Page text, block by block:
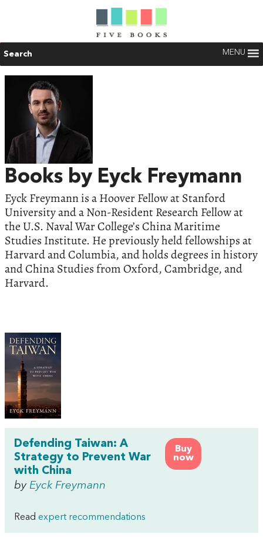
Search MENU
Books by Eyck Freymann
Eyck Freymann is a Hoover Fellow at Stanford
University and a Non-Resident Research Fellow at
the U.S. Naval War College’s China Maritime
Studies Institute. He previously held fellowships at
Harvard and Columbia, and holds degrees in history
and China Studies from Oxford, Cambridge, and
Harvard.
Buy
now
Defending Taiwan: A
Strategy to Prevent War
with China
by Eyck Freymann
Read expert recommendations